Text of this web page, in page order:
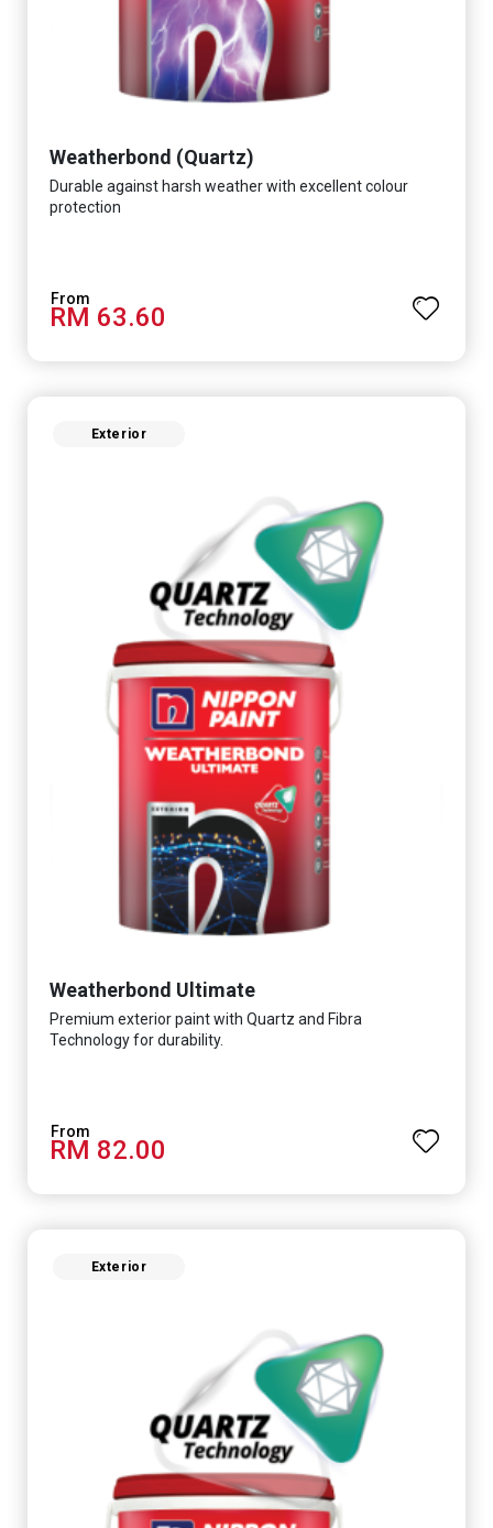
Weatherbond (Quartz)
Durable against harsh weather with excellent colour
protection
RM 63.60
Exterior
Weatherbond Ultimate
Premium exterior paint with Quartz and Fibra
Technology for durability.
RM 82.00
Exterior